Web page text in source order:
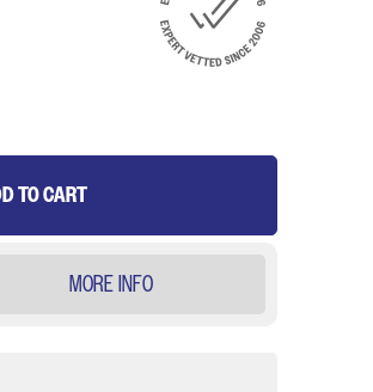
TO CART
MORE INFO